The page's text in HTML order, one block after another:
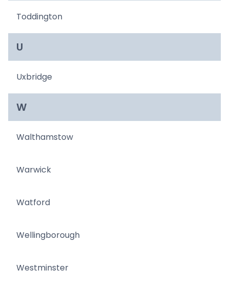
Toddington
U
Uxbridge
W
Walthamstow
Warwick
Watford
Wellingborough
Westminster